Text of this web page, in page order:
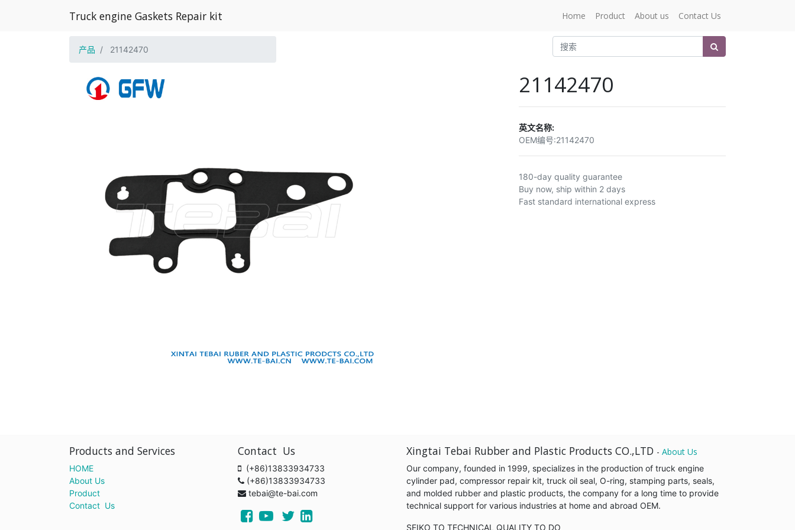
Truck engine Gaskets Repair kit Home Product About us Contact Us
产品 21142470
21142470
英文名称:
OEM编号:21142470
180-day quality guarantee
Buy now, ship within 2 days
Fast standard international express
Products and Services
HOME
About Us
Product
Contact Us
Contact Us
(+86)13833934733
(+86)13833934733
tebai@te-bai.com
Xingtai Tebai Rubber and Plastic Products CO.,LTD - About Us
Our company, founded in 1999, specializes in the production of truck engine
cylinder pad, compressor repair kit, truck oil seal, O-ring, stamping parts, seals,
and molded rubber and plastic products, the company for a long time to provide
technical support for various industries at home and abroad OEM.
SEIKO TO TECHNICAL QUALITY TO DO